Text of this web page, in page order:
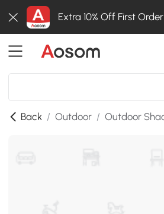
Extra 10% Off First
Back / Outdoor / Outdoor